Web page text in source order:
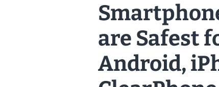
are Safest
Android,